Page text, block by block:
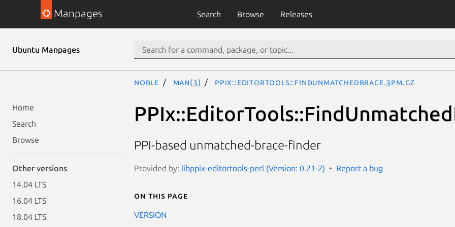
Manpages Search Browse Releases
Ubuntu Manpages
Home
Search
Browse
Other versions
14.04 LTS
16.04 LTS
18.04 LTS
noble man(3) PPIx::EditorTools::FindUnmatchedBrace.3pm.gz
PPI-based unmatched-brace-finder
Provided by: libppix-editortools-perl (Version: 0.21-2) Report a bug
On this page
VERSION